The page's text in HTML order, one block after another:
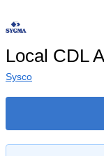
Local CDL
Sysco